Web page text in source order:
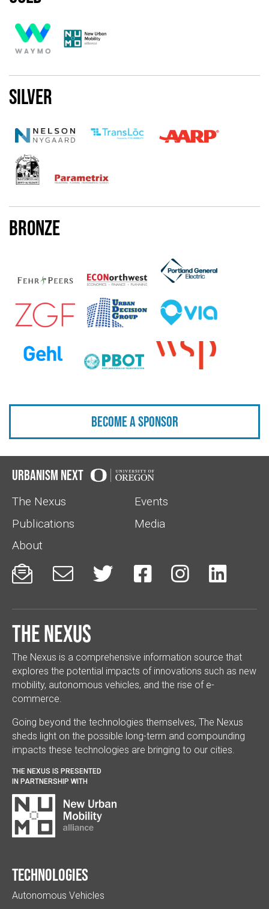
Silver
Bronze
Become a sponsor
Urbanism Next
The Nexus
Events
Publications
Media
About
     
The Nexus
The Nexus is a comprehensive information source that
explores the potential impacts of innovations such as new
mobility, autonomous vehicles, and the rise of e-
commerce.
Going beyond the technologies themselves, The Nexus
sheds light on the possible long-term and compounding
impacts these technologies are bringing to our cities.
THE NEXUS IS PRESENTED
IN PARTNERSHIP WITH
Technologies
Autonomous Vehicles